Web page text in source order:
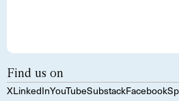
Find us on
XLinkedInYouTubeSubstackFacebook